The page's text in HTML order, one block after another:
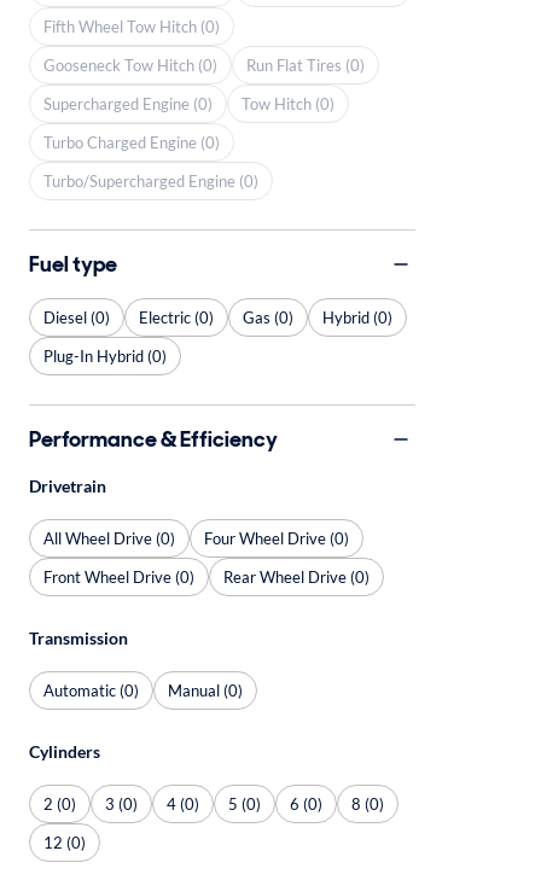
Fifth Wheel Tow Hitch (0)
Gooseneck Tow Hitch (0)
Run Flat Tires (0)
Supercharged Engine (0)
Tow Hitch (0)
Turbo Charged Engine (0)
Turbo/Supercharged Engine (0)
Fuel type
Diesel (0) Electric (0) Gas (0)
Hybrid (0)
Plug-In Hybrid (0)
Performance & Efficiency
Drivetrain
All Wheel Drive (0)
Four Wheel Drive (0)
Front Wheel Drive (0)
Rear Wheel Drive (0)
Transmission
Automatic (0) Manual (0)
Cylinders
2 (0) 3 (0) 4 (0) 5 (0) 6 (0)
8 (0)
12 (0)